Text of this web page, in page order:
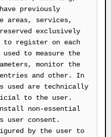
previously
areas, services,
exclusively
to register on each
to measure the
monitor the
entries and other. In
used are technically
to the user.
non-essential
user consent.
by the user to